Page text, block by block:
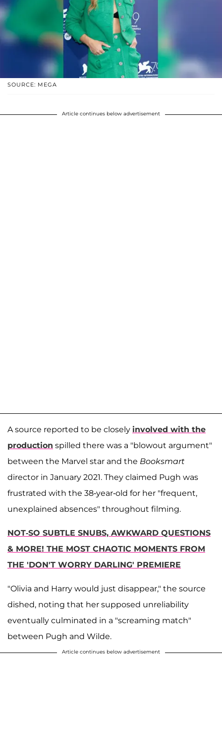
SOURCE: MEGA
Article continues below advertisement
A source reported to be closely involved with the
production spilled there was a "blowout argument"
between the Marvel star and the Booksmart
director in January 2021. They claimed Pugh was
frustrated with the 38-year-old for her "frequent,
unexplained absences" throughout filming.
NOT-SO SUBTLE SNUBS, AWKWARD QUESTIONS
& MORE! THE MOST CHAOTIC MOMENTS FROM
THE 'DON'T WORRY DARLING' PREMIERE
"Olivia and Harry would just disappear," the source
dished, noting that her supposed unreliability
eventually culminated in a "screaming match"
between Pugh and Wilde.
Article continues below advertisement